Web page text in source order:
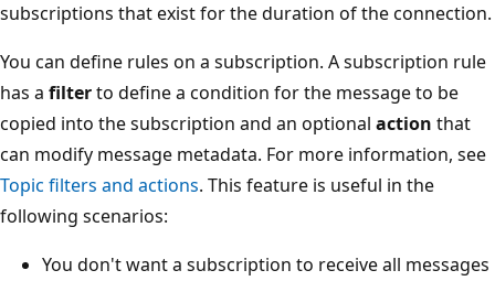
subscriptions that exist for the duration of the connection.
You can define rules on a subscription. A subscription rule
has a filterto define a condition for the message to be
copied into the subscription and an optional action that
can modify message metadata. For more information, see
Topic filters and actions. This feature is useful in the
following scenarios:
You don't want a subscription to receive all messages